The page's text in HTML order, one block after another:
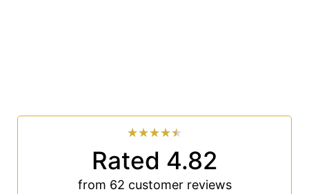
★★★★★
Rated 4.82
from 62 customer reviews